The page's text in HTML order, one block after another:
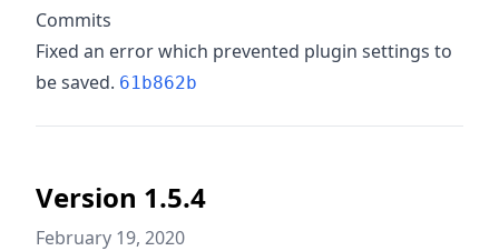
Commits
Fixed an error which prevented plugin settings to
be saved. 61b862b
Version 1.5.4
February 19, 2020